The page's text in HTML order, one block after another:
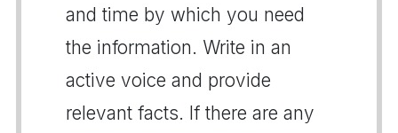
and time by which you need
the information. Write in an
active voice and provide
relevant facts. If there are any